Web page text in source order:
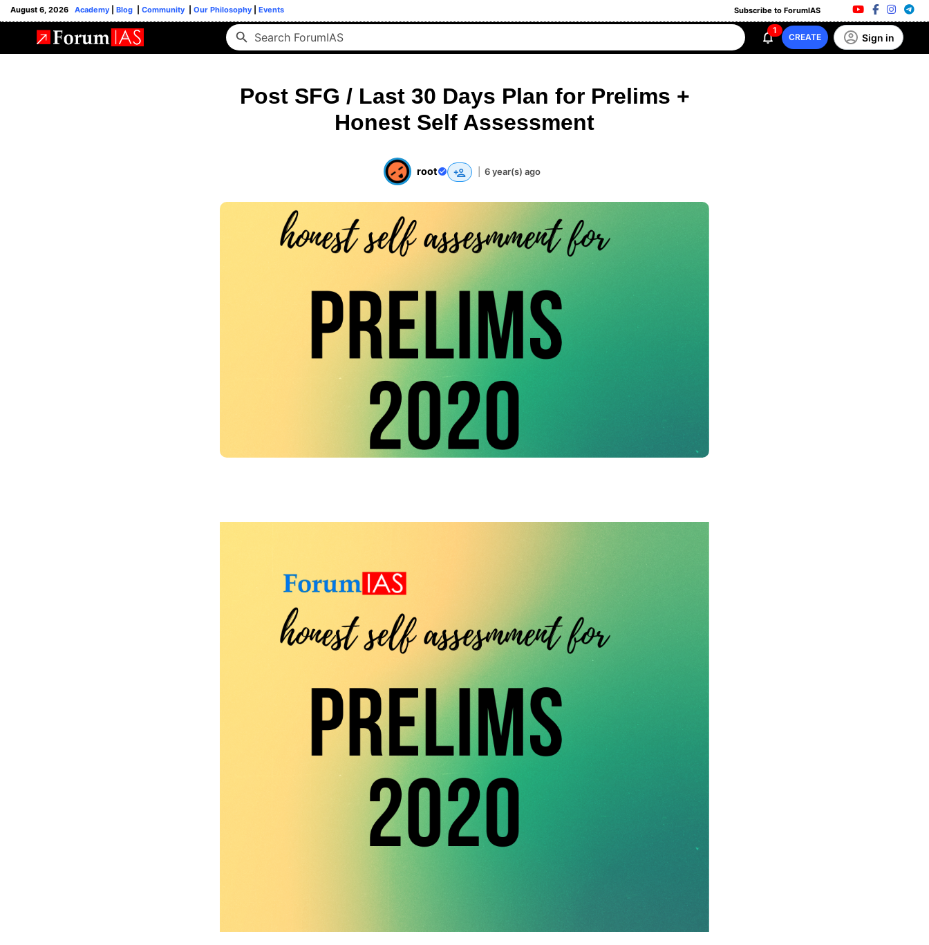
August 6, 2026 Academy Blog Community Our Philosophy Events Subscribe to ForumIAS
1
CREATE Sign in
Post SFG / Last 30 Days Plan for Prelims +
Honest Self Assessment
root 6 year(s) ago